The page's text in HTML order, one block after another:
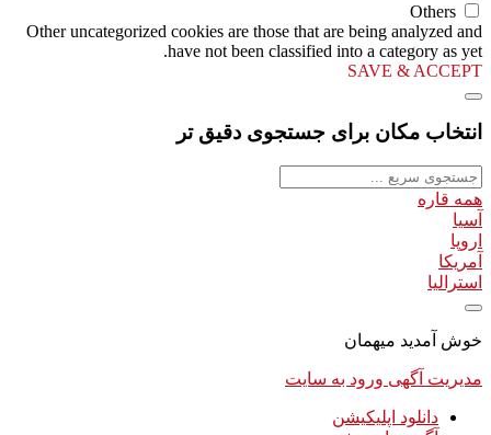
Others
Other uncategorized cookies are those that are being analyzed and
have not been classified into a category as yet.
SAVE & ACCEPT
انتخاب مکان برای جستجوی دقیق تر
همه قاره
آسیا
اروپا
آمریکا
استرالیا
خوش آمدید میهمان
مدیریت آگهی ورود به سایت
دانلود اپلیکیشن